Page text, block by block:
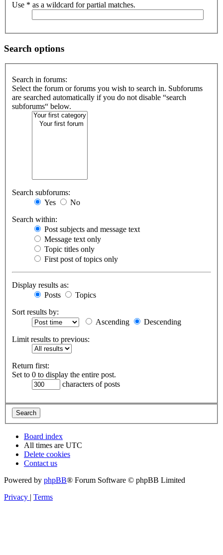
Use * as a wildcard for partial matches.
Search options
Search in forums:
Select the forum or forums you wish to search in. Subforums
are searched automatically if you do not disable “search
subforums“ below.
Search subforums:
Yes
No
Search within:
Post subjects and message text
Message text only
Topic titles only
First post of topics only
Display results as:
Posts
Topics
Sort results by:
Ascending
Descending
Limit results to previous:
Return first:
Set to 0 to display the entire post.
characters of posts
Board index
All times are UTC
Delete cookies
Contact us
Powered by phpBB® Forum Software © phpBB Limited
Privacy | Terms